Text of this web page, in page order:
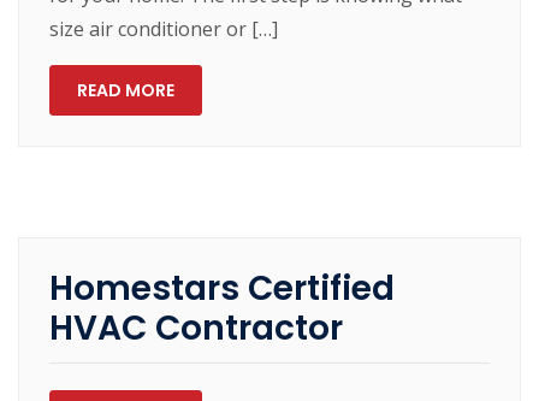
size air conditioner or […]
READ MORE
Homestars Certified
HVAC Contractor